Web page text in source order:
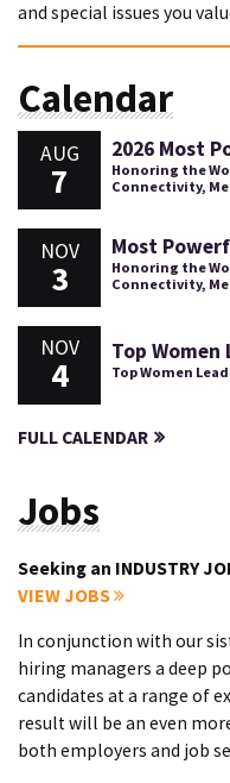
and special issues you
Calendar
AUG
7
2026 Most
Honoring the
Connectivity,
NOV
3
Most
Honoring the
Connectivity,
NOV
4
Top Women
Top Women
FULL CALENDAR
Jobs
Seeking an INDUSTRY
VIEW JOBS
In conjunction with our
hiring managers a deep
candidates at a range of
result will be an even
both employers and job